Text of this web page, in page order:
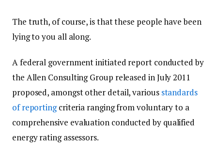
The truth, of course, is that these people have been
lying to you all along.
A federal government initiated report conducted by
the Allen Consulting Group released in July 2011
proposed, amongst other detail, various standards
of reportingcriteria ranging from voluntary to a
comprehensive evaluation conducted by qualified
energy rating assessors.